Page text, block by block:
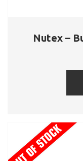
Nutex –